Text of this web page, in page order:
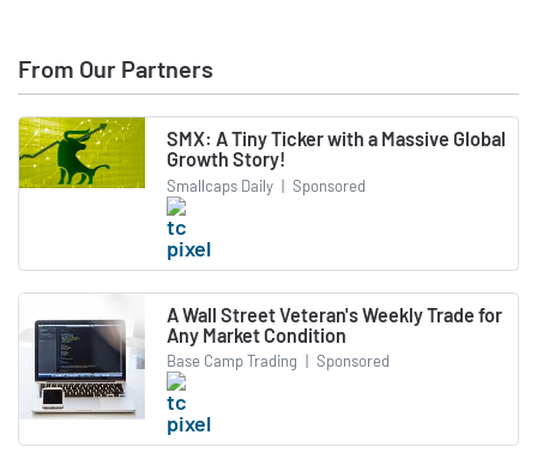
From Our Partners
SMX: A Tiny Ticker with a Massive Global
Growth Story!
Smallcaps Daily | Sponsored
A Wall Street Veteran's Weekly Trade for
Any Market Condition
Base Camp Trading | Sponsored